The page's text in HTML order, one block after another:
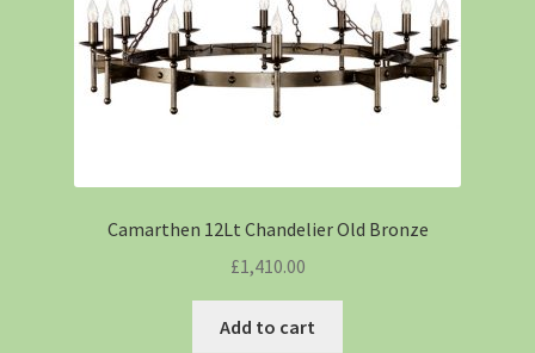
Camarthen 12Lt Chandelier Old Bronze
£1,410.00
Add to cart